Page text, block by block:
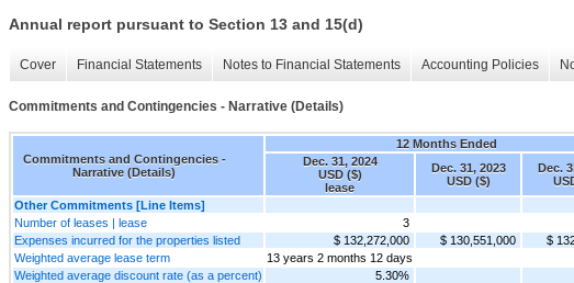
Annual report pursuant to Section 13 and 15(d)
Cover Financial Statements Notes to Financial Statements Accounting Policies
Commitments and Contingencies - Narrative (Details)
Commitments and Contingencies -
Narrative (Details)
12 Months Ended
Dec. 31, 2024
USD ($)
lease
Dec. 31, 2023
USD ($)
Dec.
Other Commitments [Line Items]
Number of leases | lease
3
Expenses incurred for the properties listed
$ 132,272,000 $ 130,551,000
$
Weighted average lease term
13 years 2 months 12 days
Weighted average discount rate (as a percent)
5.30%